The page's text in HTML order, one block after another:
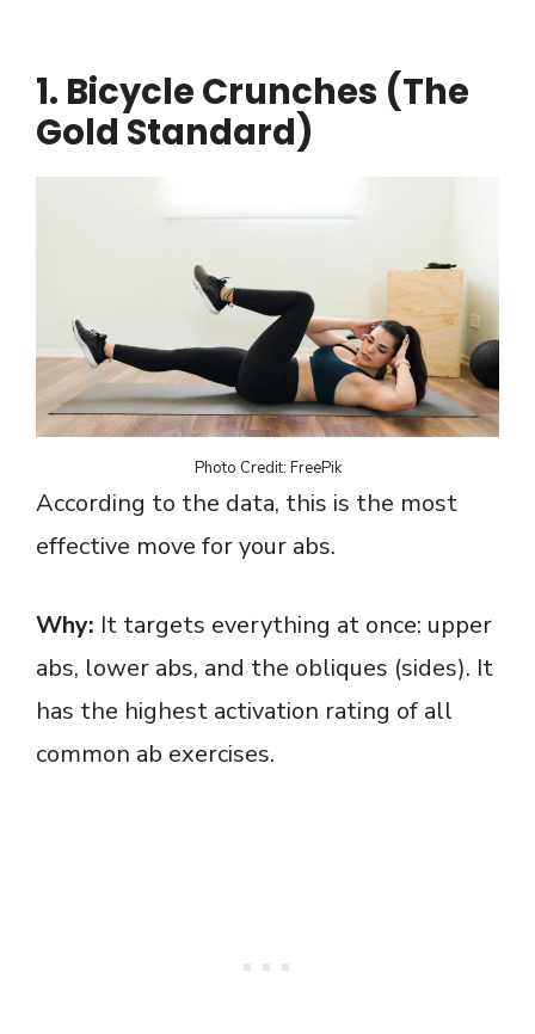
1. Bicycle Crunches (The
Gold Standard)
Photo Credit: FreePik
According to the data, this is the most
effective move for your abs.
Why: It targets everything at once: upper
abs, lower abs, and the obliques (sides). It
has the highest activation rating of all
common ab exercises.